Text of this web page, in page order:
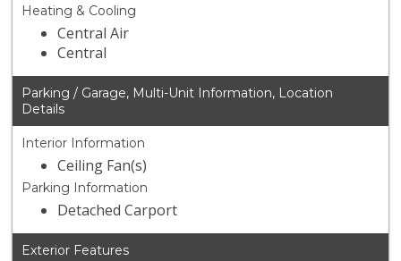
Heating & Cooling
Central Air
Central
Parking / Garage, Multi-Unit Information, Location
Details
Interior Information
Ceiling Fan(s)
Parking Information
Detached Carport
Exterior Features